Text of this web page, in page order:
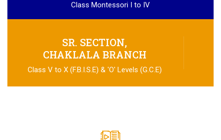
Class Montessori I to IV
SR. SECTION,
CHAKLALA BRANCH
Class V to X (F.B.I.S.E) & 'O' Levels (G.C.E)